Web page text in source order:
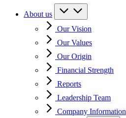
About us
Our Vision
Our Values
Our Origin
Financial Strength
Reports
Leadership Team
Company Information